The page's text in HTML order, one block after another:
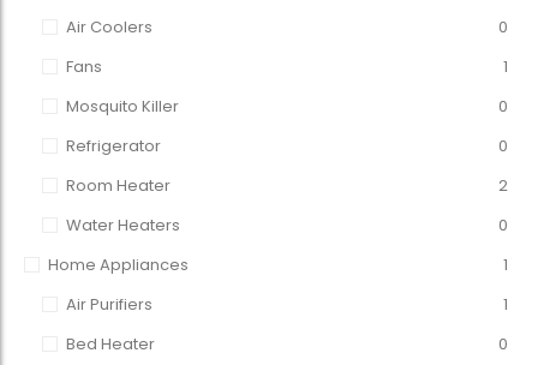
Air Coolers
0
Fans
1
Mosquito Killer
0
Refrigerator
0
Room Heater
2
Water Heaters
0
Home Appliances
1
Air Purifiers
1
Bed Heater
0